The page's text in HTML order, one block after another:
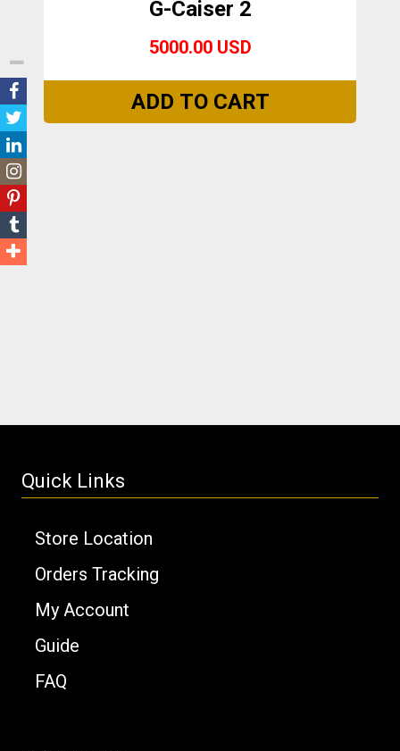
G-Caiser 2
5000.00 USD
Quick Links
Store Location
Orders Tracking
My Account
Guide
FAQ